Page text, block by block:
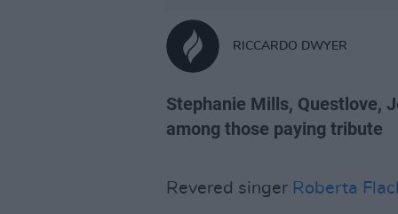
RICCARDO DWYER
Stephanie Mills, Questlove,
among those paying tribute
Revered singer Roberta